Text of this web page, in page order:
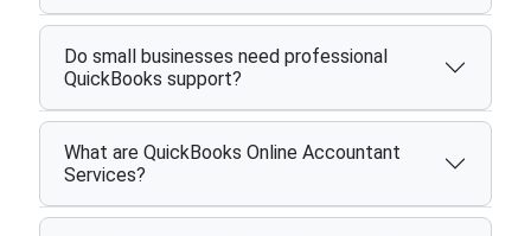
Do small businesses need professional
QuickBooks support?
What are QuickBooks Online Accountant
Services?